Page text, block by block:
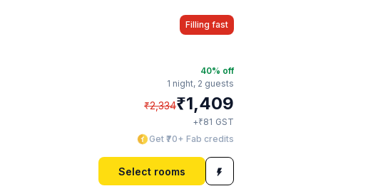
Filling fast
40% off
1 night, 2 guests
₹2,334₹1,409
+₹81 GST
Get ₹70+ Fab credits
Select rooms